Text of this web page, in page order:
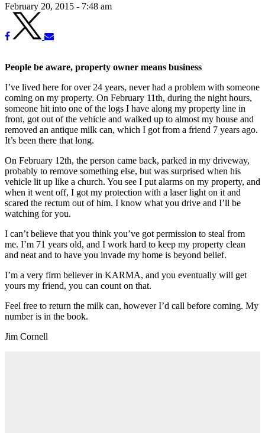
February 20, 2015 - 7:48 am
People be aware, property owner means business
I’ve lived here for over 24 years, never had a problem with someone
coming on my property. On February 11th, during the night hours,
someone hit into one of the logs I have along my property line in
front, got out of the vehicle and walked up to almost my house and
removed an antique milk can, which I got from a friend 7 years ago.
It’s been there that long.
On February 12th, the person came back, parked in my driveway,
probably to remove something else, but was surprised when his
vehicle lit up like a church. You see I put alarms on my property, and
when it went off, I got my protection with a laser light on it and
scared the rectum out of him. I know what you drive and I’ll be
watching for you.
I can’t believe that you think you’ve got permission to steal from
me. I’m 71 years old, and I work hard to keep my property clean
and neat and to have you invade my home is beyond belief.
I’m a very firm believer in KARMA, and you eventually will get
yours my friend, you can count on that.
Feel free to return the milk can, however I’d call before coming. My
number is in the book.
Jim Cornell